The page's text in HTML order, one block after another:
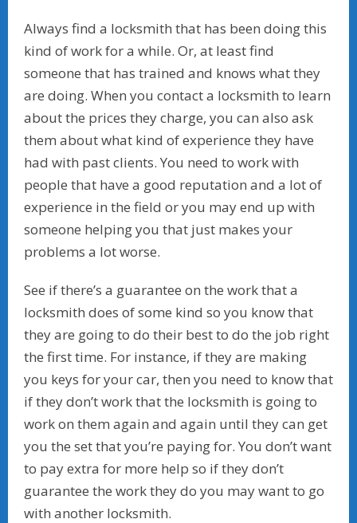
Always find a locksmith that has been doing this
kind of work for a while. Or, at least find
someone that has trained and knows what they
are doing. When you contact a locksmith to learn
about the prices they charge, you can also ask
them about what kind of experience they have
had with past clients. You need to work with
people that have a good reputation and a lot of
experience in the field or you may end up with
someone helping you that just makes your
problems a lot worse.
See if there’s a guarantee on the work that a
locksmith does of some kind so you know that
they are going to do their best to do the job right
the first time. For instance, if they are making
you keys for your car, then you need to know that
if they don’t work that the locksmith is going to
work on them again and again until they can get
you the set that you’re paying for. You don’t want
to pay extra for more help so if they don’t
guarantee the work they do you may want to go
with another locksmith.